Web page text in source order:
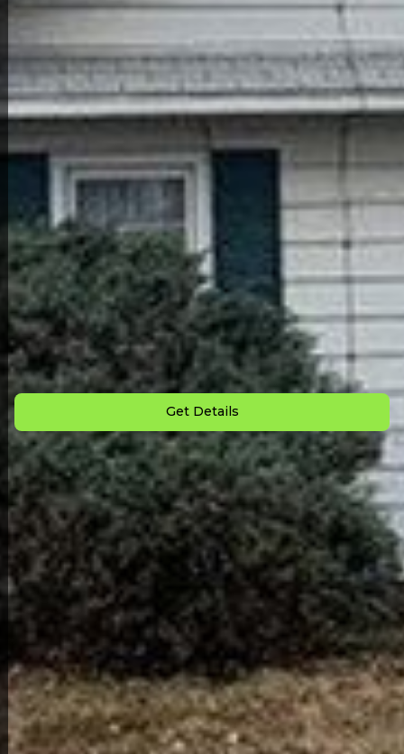
Back to All Homes
Down Payment: $ 2,500
Monthly Payment: $ 850
Get Details